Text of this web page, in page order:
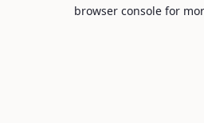
browser console for